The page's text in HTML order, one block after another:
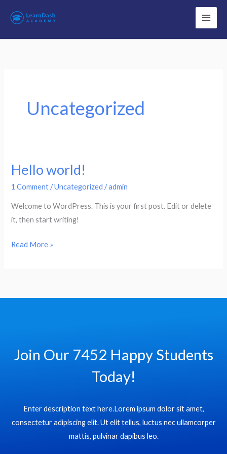
Uncategorized
Hello world!
1 Comment /Uncategorized /admin
Welcome to WordPress. This is your first post. Edit or delete
it, then start writing!
Hello
Read More »
Join Our 7452 Happy Students​
Today!
Enter description text here.Lorem ipsum dolor sit amet,
consectetur adipiscing elit. Ut elit tellus, luctus nec ullamcorper
mattis, pulvinar dapibus leo.​